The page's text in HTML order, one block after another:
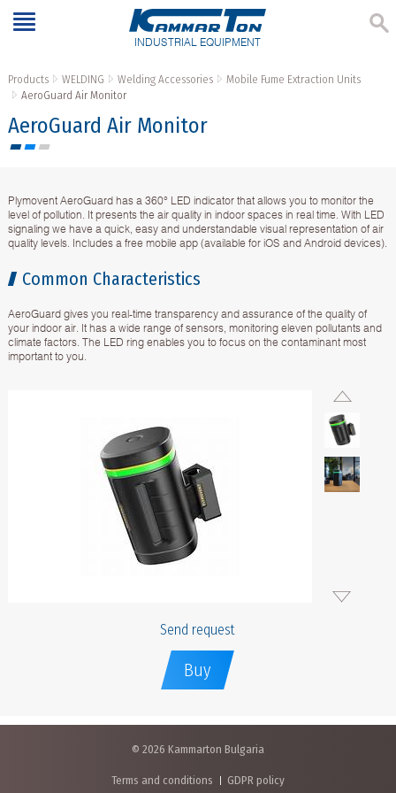
INDUSTRIAL EQUIPMENT
Products WELDING Welding Accessories
Mobile Fume Extraction Units
AeroGuard Air Monitor
AeroGuard Air Monitor
Plymovent AeroGuard has a 360° LED indicator that allows you to monitor the
level of pollution. It presents the air quality in indoor spaces in real time. With LED
signaling we have a quick, easy and understandable visual representation of air
quality levels. Includes a free mobile app (available for iOS and Android devices).
Common Characteristics
AeroGuard gives you real-time transparency and assurance of the quality of
your indoor air. It has a wide range of sensors, monitoring eleven pollutants and
climate factors. The LED ring enables you to focus on the contaminant most
important to you.
Send request
Buy
© 2026 Kammarton Bulgaria
Terms and conditions GDPR policy